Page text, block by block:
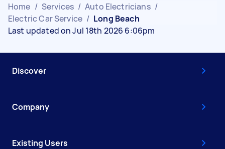
Home / Services / Auto Electricians /
Electric Car Service / Long Beach
Last updated on Jul 18th 2026 6:06pm
Discover
Company
Existing Users